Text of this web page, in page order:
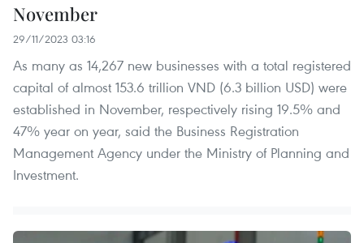
November
29/11/2023 03:16
As many as 14,267 new businesses with a total registered
capital of almost 153.6 trillion VND (6.3 billion USD) were
established in November, respectively rising 19.5% and
47% year on year, said the Business Registration
Management Agency under the Ministry of Planning and
Investment.